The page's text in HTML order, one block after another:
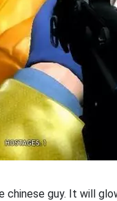
guy. It will